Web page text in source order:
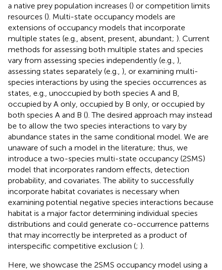
a native prey population increases () or competition limits
resources (). Multi-state occupancy models are
extensions of occupancy models that incorporate
multiple states (e.g., absent, present, abundant; ). Current
methods for assessing both multiple states and species
vary from assessing species independently (e.g., ),
assessing states separately (e.g., ), or examining multi-
species interactions by using the species occurrences as
states, e.g., unoccupied by both species A and B,
occupied by A only, occupied by B only, or occupied by
both species A and B (). The desired approach may instead
be to allow the two species interactions to vary by
abundance states in the same conditional model. We are
unaware of such a model in the literature; thus, we
introduce a two-species multi-state occupancy (2SMS)
model that incorporates random effects, detection
probability, and covariates. The ability to successfully
incorporate habitat covariates is necessary when
examining potential negative species interactions because
habitat is a major factor determining individual species
distributions and could generate co-occurrence patterns
that may incorrectly be interpreted as a product of
interspecific competitive exclusion (; ).
Here, we showcase the 2SMS occupancy model using a